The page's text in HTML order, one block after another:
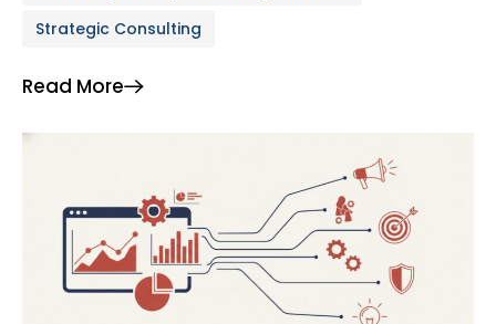
operational performance and unlocking new levels
guide to adopting business analytics […]
Strategic Consulting
Read More